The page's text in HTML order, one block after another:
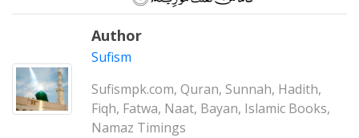
Author
Sufism
Sufismpk.com, Quran, Sunnah, Hadith,
Fiqh, Fatwa, Naat, Bayan, Islamic Books,
Namaz Timings